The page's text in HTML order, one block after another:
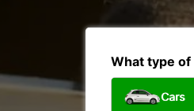
What type of
Cars